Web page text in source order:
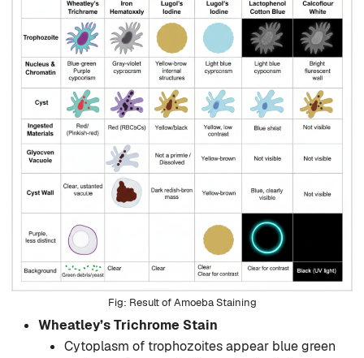
Result of Amoeba Staining
Wheatley’s Trichrome Stain
Cytoplasm of trophozoites appear blue green